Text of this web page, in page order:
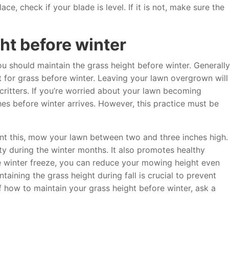
check if your blade is level. If it is not, make sure the
before winter
should maintain the grass height before winter. Generally
grass before winter. Leaving your lawn overgrown will
If you’re worried about your lawn becoming
before winter arrives. However, this practice must be
this, mow your lawn between two and three inches high.
during the winter months. It also promotes healthy
freeze, you can reduce your mowing height even
the grass height during fall is crucial to prevent
to maintain your grass height before winter, ask a